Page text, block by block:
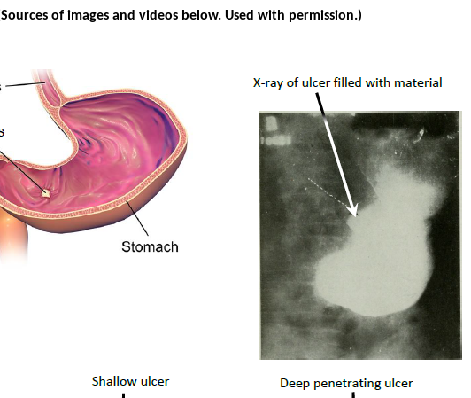
of images and videos below. Used with permission.)